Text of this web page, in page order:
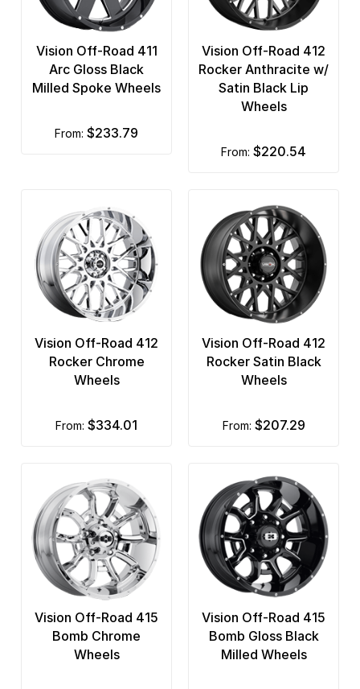
Vision Off-Road 411
Arc Gloss Black
Milled Spoke Wheels
from: $233.79
Vision Off-Road 412
Rocker Anthracite w/
Satin Black Lip
Wheels
from: $220.54
Vision Off-Road 412
Rocker Chrome
Wheels
from: $334.01
Vision Off-Road 412
Rocker Satin Black
Wheels
from: $207.29
Vision Off-Road 415
Bomb Chrome
Wheels
Vision Off-Road 415
Bomb Gloss Black
Milled Wheels